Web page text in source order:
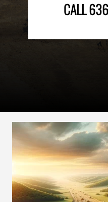
CALL